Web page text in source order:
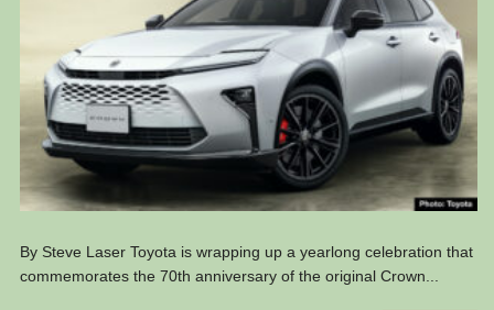
By Steve Laser Toyota is wrapping up a yearlong celebration that
commemorates the 70th anniversary of the original Crown...